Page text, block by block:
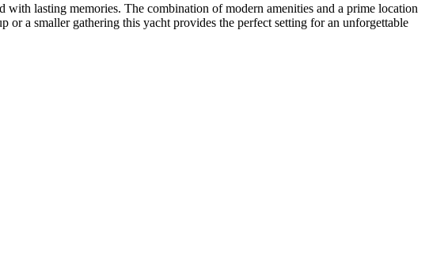
lasting memories. The combination of modern amenities and a prime location
a smaller gathering this yacht provides the perfect setting for an unforgettable